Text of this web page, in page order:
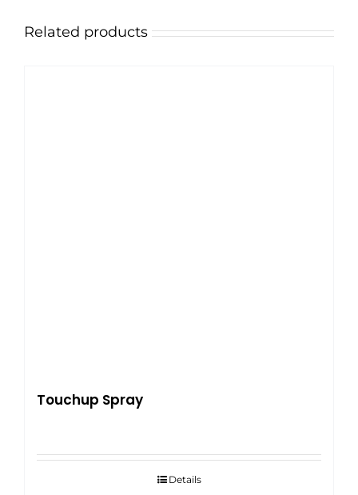
Related products
Touchup Spray
Details